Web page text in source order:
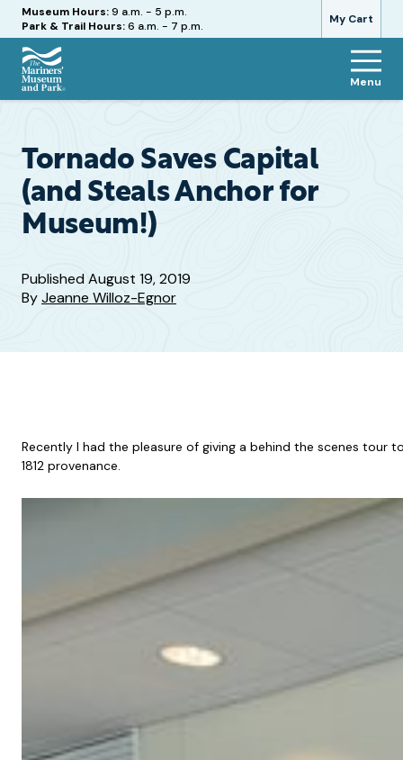
My Cart
Hours
Museum Hours:9 a.m. - 5 p.m.
Park & Trail Hours:6 a.m. - 7 p.m.
The
and
Park
Menu
Tornado Saves Capital
(and Steals Anchor for
Museum!)
PublishedAugust 19, 2019
ByJeanne Willoz-Egnor
Recently I had the pleasure of giving a behind the scenes
1812 provenance.